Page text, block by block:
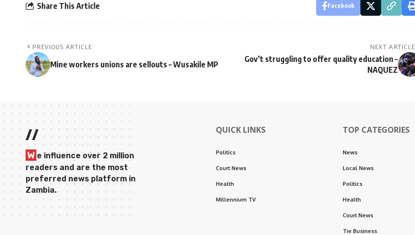
Share This Article Facebook
PREVIOUS ARTICLE
Mine workers unions are sellouts – Wusakile MP
NEXT ARTICLE
Gov’t struggling to offer quality education –
NAQUEZ
//
W e influence over 2 million
readers and are the most
preferred news platform in
Zambia.
QUICK LINKS
Politics
Court News
Health
Millennium TV
TOP CATEGORIES
News
Local News
Politics
Health
Court News
Tie Business